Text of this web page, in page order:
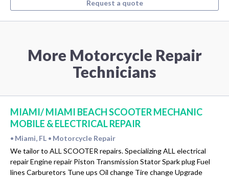
Request a quote
More Motorcycle Repair
Technicians
MIAMI/ MIAMI BEACH SCOOTER MECHANIC
MOBILE & ELECTRICAL REPAIR
• Miami, FL • Motorcycle Repair
We tailor to ALL SCOOTER repairs. Specializing ALL electrical
repair Engine repair Piston Transmission Stator Spark plug Fuel
lines Carburetors Tune ups Oil change Tire change Upgrade